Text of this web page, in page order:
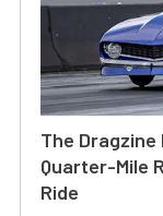
The
Quarter-Mile
Ride